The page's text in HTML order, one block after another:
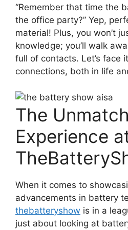
“Remember that time the
the office party?” Yep,
material! Plus, you won’t
knowledge; you’ll walk
full of contacts. Let’s face
connections, both in life
The
Experience
When it comes to
advancements in battery
thebatteryshow is in a
just about looking at